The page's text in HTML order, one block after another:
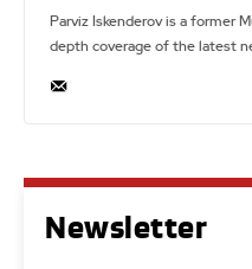
Parviz Iskenderov is a former
depth coverage of the latest
Newsletter